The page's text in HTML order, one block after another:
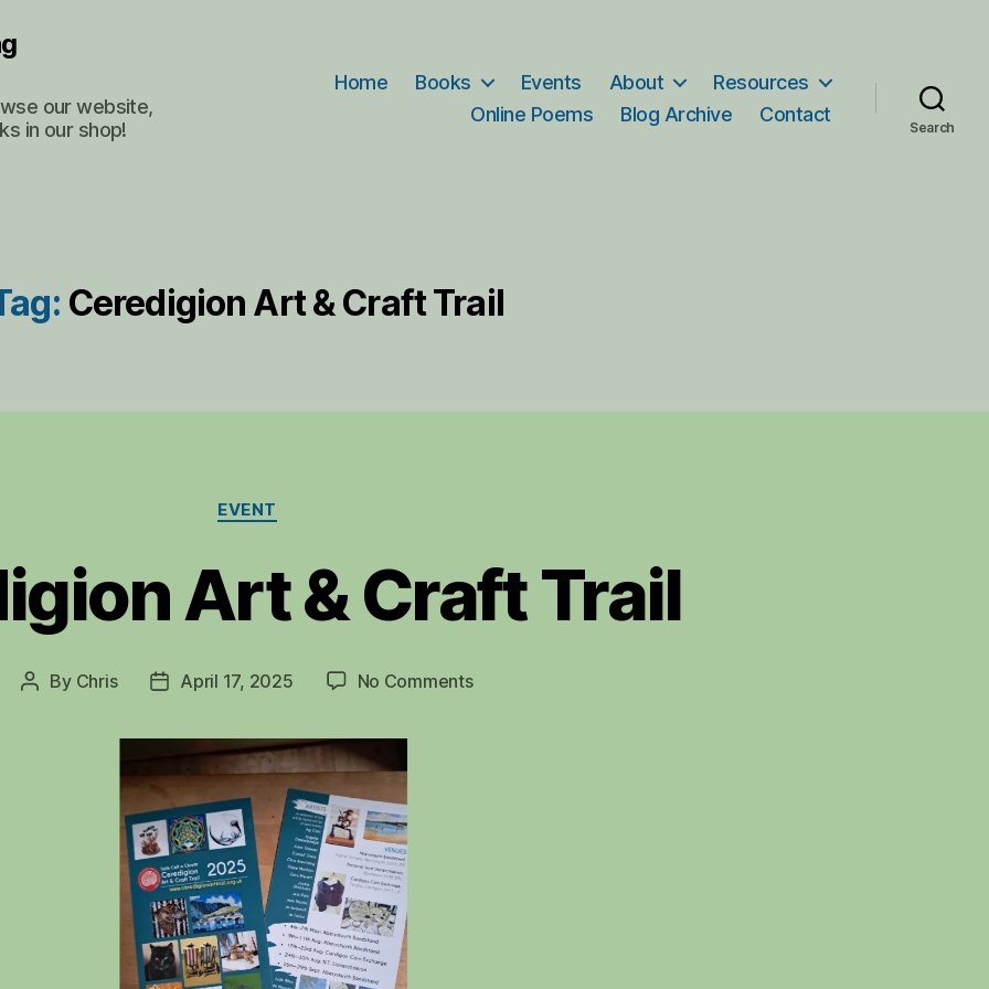
our website,
in our shop!
Home Books Events About
Resources
Online Poems
Blog Archive Contact
Search
Ceredigion Art & Craft Trail
Categories
EVENT
Art & Craft Trail
Post
By Chris
PostApril 17, 2025 No Commentson